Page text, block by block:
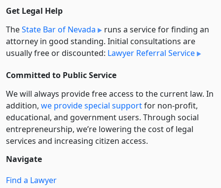
Get Legal Help
TheState Bar of Nevada
runs a service for finding an
attorney in good standing. Initial consultations are
usually free or discounted: Lawyer Referral Service
Committed to Public Service
We will always provide free access to the current law. In
addition, we provide special supportfor non-profit,
educational, and government users. Through social
entre­pre­neurship, we’re lowering the cost of legal
services and increasing citizen access.
Navigate
Find a Lawyer